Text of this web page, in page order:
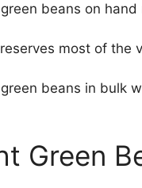
beans on
most of the
beans in bulk
Green